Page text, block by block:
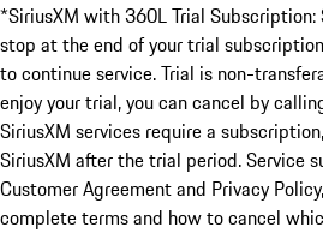
*SiriusXM with 360L Trial
stop at the end of your trial
to continue service. Trial is non-
enjoy your trial, you can cancel by
SiriusXM services require a
SiriusXM after the trial period. Service
Customer Agreement and Privacy
complete terms and how to cancel